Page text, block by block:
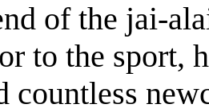
of the jai-
to the sport,
countless